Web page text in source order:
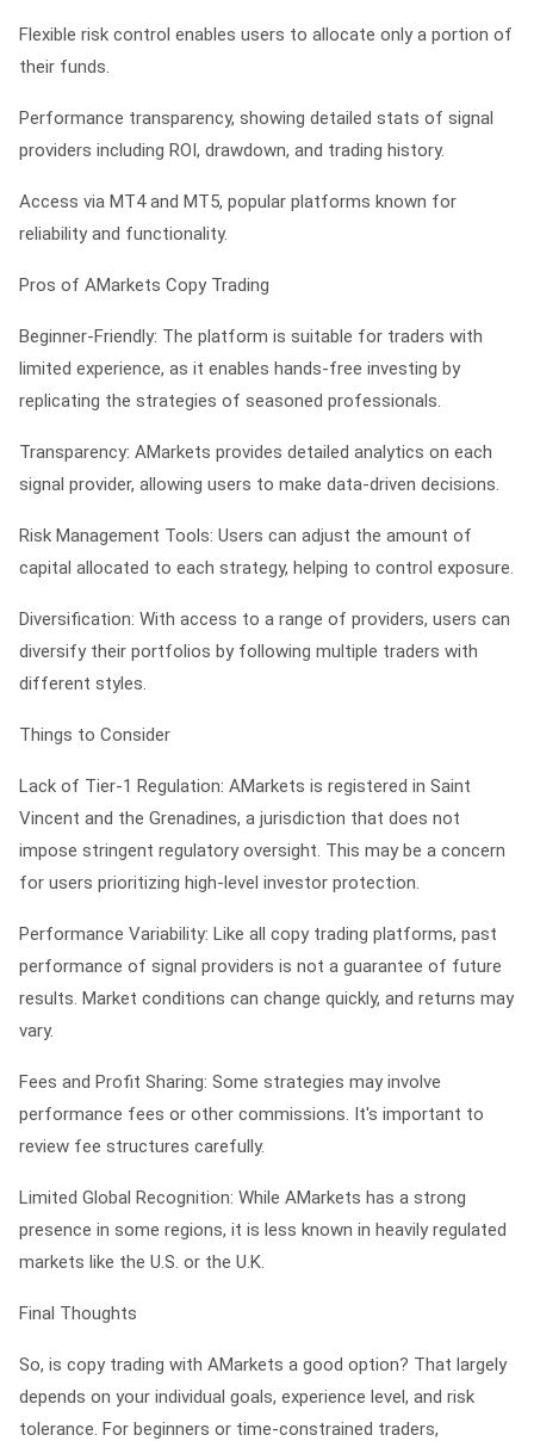
Flexible risk control enables users to allocate only a portion of
their funds.
Performance transparency, showing detailed stats of signal
providers including ROI, drawdown, and trading history.
Access via MT4 and MT5, popular platforms known for
reliability and functionality.
Pros of AMarkets Copy Trading
Beginner-Friendly: The platform is suitable for traders with
limited experience, as it enables hands-free investing by
replicating the strategies of seasoned professionals.
Transparency: AMarkets provides detailed analytics on each
signal provider, allowing users to make data-driven decisions.
Risk Management Tools: Users can adjust the amount of
capital allocated to each strategy, helping to control exposure.
Diversification: With access to a range of providers, users can
diversify their portfolios by following multiple traders with
different styles.
Things to Consider
Lack of Tier-1 Regulation: AMarkets is registered in Saint
Vincent and the Grenadines, a jurisdiction that does not
impose stringent regulatory oversight. This may be a concern
for users prioritizing high-level investor protection.
Performance Variability: Like all copy trading platforms, past
performance of signal providers is not a guarantee of future
results. Market conditions can change quickly, and returns may
vary.
Fees and Profit Sharing: Some strategies may involve
performance fees or other commissions. It's important to
review fee structures carefully.
Limited Global Recognition: While AMarkets has a strong
presence in some regions, it is less known in heavily regulated
markets like the U.S. or the U.K.
Final Thoughts
So, is copy trading with AMarkets a good option? That largely
depends on your individual goals, experience level, and risk
tolerance. For beginners or time-constrained traders,